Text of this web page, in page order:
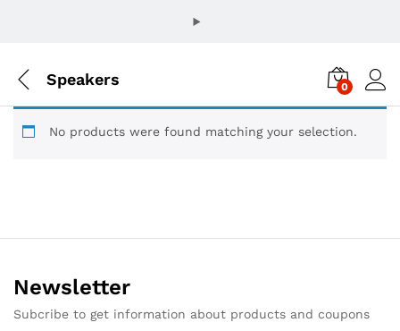
Speakers 0
No products were found matching your selection.
Newsletter
Subcribe to get information about products and coupons